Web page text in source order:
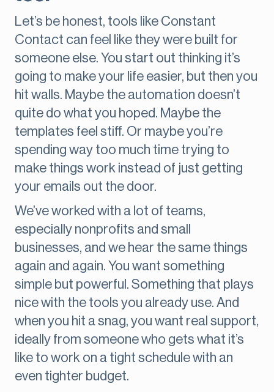
Let’s be honest, tools like Constant
Contact can feel like they were built for
someone else. You start out thinking it’s
going to make your life easier, but then you
hit walls. Maybe the automation doesn’t
quite do what you hoped. Maybe the
templates feel stiff. Or maybe you’re
spending way too much time trying to
make things work instead of just getting
your emails out the door.
We’ve worked with a lot of teams,
especially nonprofits and small
businesses, and we hear the same things
again and again. You want something
simple but powerful. Something that plays
nice with the tools you already use. And
when you hit a snag, you want real support,
ideally from someone who gets what it’s
like to work on a tight schedule with an
even tighter budget.